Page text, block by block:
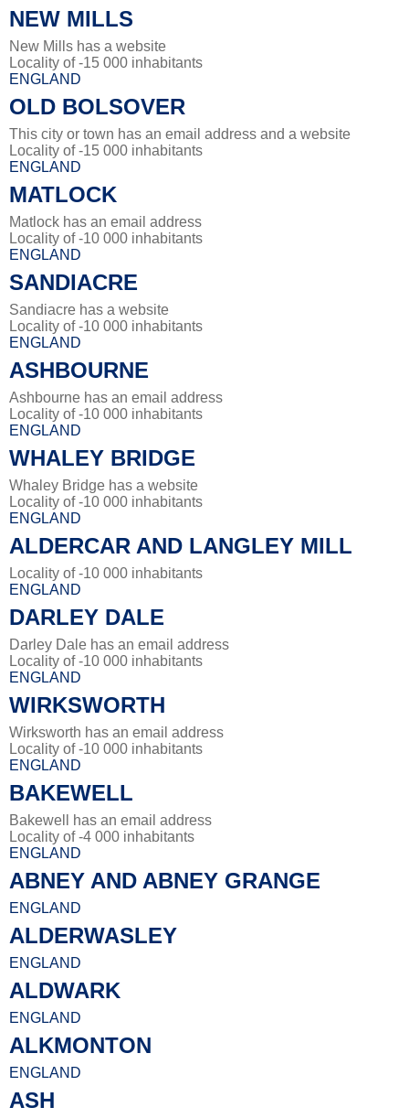
NEW MILLS
New Mills has a website
Locality of -15 000 inhabitants
ENGLAND
OLD BOLSOVER
This city or town has an email address and a website
Locality of -15 000 inhabitants
ENGLAND
MATLOCK
Matlock has an email address
Locality of -10 000 inhabitants
ENGLAND
SANDIACRE
Sandiacre has a website
Locality of -10 000 inhabitants
ENGLAND
ASHBOURNE
Ashbourne has an email address
Locality of -10 000 inhabitants
ENGLAND
WHALEY BRIDGE
Whaley Bridge has a website
Locality of -10 000 inhabitants
ENGLAND
ALDERCAR AND LANGLEY MILL
Locality of -10 000 inhabitants
ENGLAND
DARLEY DALE
Darley Dale has an email address
Locality of -10 000 inhabitants
ENGLAND
WIRKSWORTH
Wirksworth has an email address
Locality of -10 000 inhabitants
ENGLAND
BAKEWELL
Bakewell has an email address
Locality of -4 000 inhabitants
ENGLAND
ABNEY AND ABNEY GRANGE
ENGLAND
ALDERWASLEY
ENGLAND
ALDWARK
ENGLAND
ALKMONTON
ENGLAND
ASH